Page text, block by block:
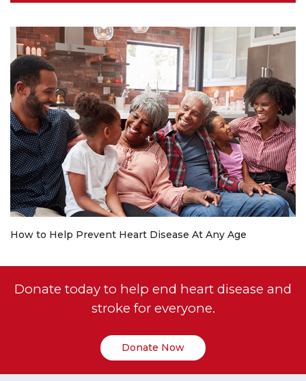
How to Help Prevent Heart Disease At Any Age
Donate today to help end heart disease and
stroke for everyone.
Donate Now